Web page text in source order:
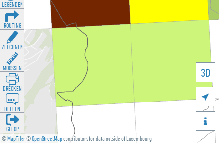
©MapTiler©OpenStreetMapcontributors for data outside of Luxembourg
3D


LEGENDEN
ROUTING
ZEECHNEN
MOOSSEN
DRÉCKEN
DEELEN
GÉI OP